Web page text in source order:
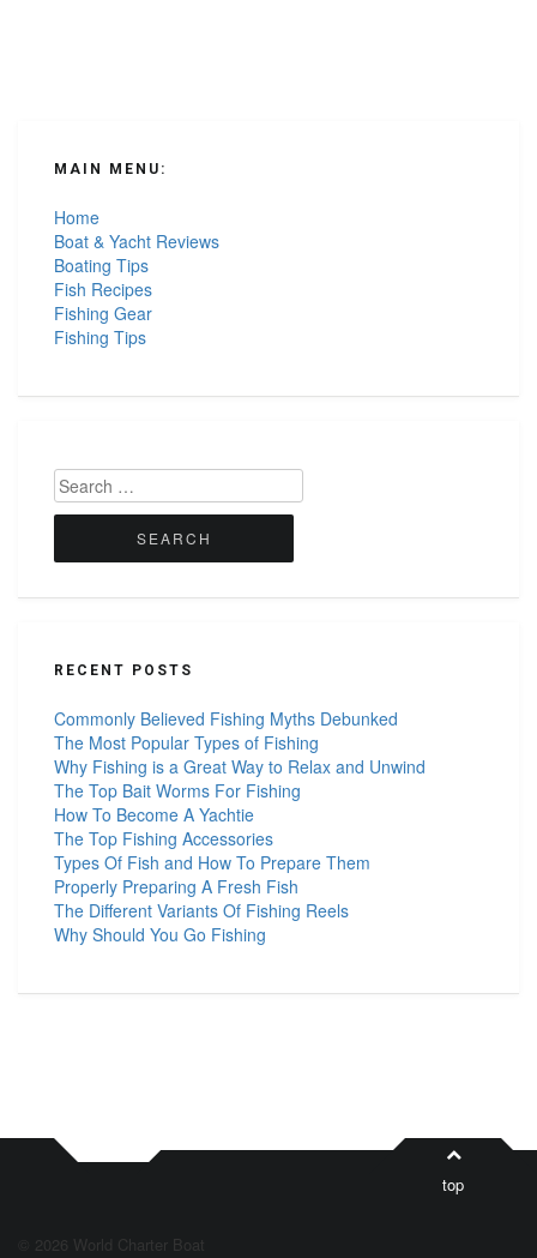
MAIN MENU:
Home
Boat & Yacht Reviews
Boating Tips
Fish Recipes
Fishing Gear
Fishing Tips
Search
for:
RECENT POSTS
Commonly Believed Fishing Myths Debunked
The Most Popular Types of Fishing
Why Fishing is a Great Way to Relax and Unwind
The Top Bait Worms For Fishing
How To Become A Yachtie
The Top Fishing Accessories
Types Of Fish and How To Prepare Them
Properly Preparing A Fresh Fish
The Different Variants Of Fishing Reels
Why Should You Go Fishing
top
© 2026 World Charter Boat